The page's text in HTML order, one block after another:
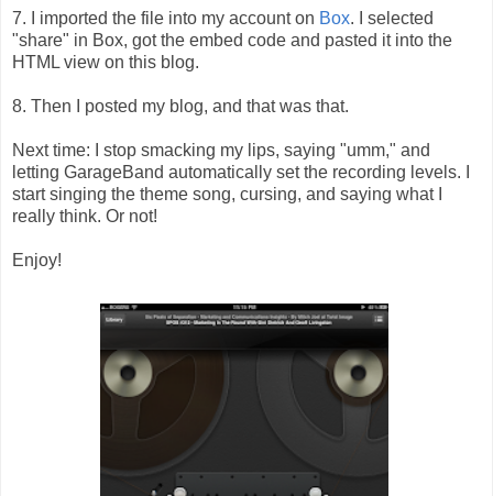
7. I imported the file into my account on Box. I selected
"share" in Box, got the embed code and pasted it into the
HTML view on this blog.
8. Then I posted my blog, and that was that.
Next time: I stop smacking my lips, saying "umm," and
letting GarageBand automatically set the recording levels. I
start singing the theme song, cursing, and saying what I
really think. Or not!
Enjoy!